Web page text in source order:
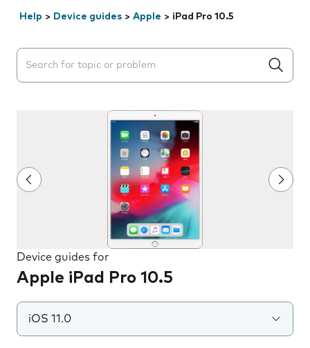
Help > Device guides > Apple > iPad Pro 10.5
Search suggestions will appear below the field as you
Device guides for
Apple iPad Pro 10.5
iOS 11.0